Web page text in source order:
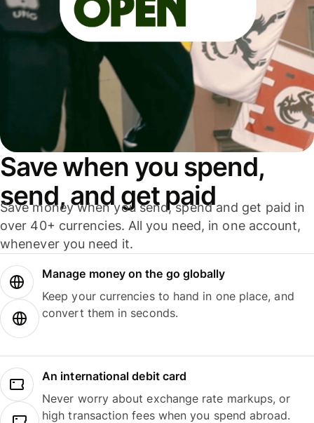
Save when you spend,
send, and get paid
Save money when you send, spend and get paid in
over 40+ currencies. All you need, in one account,
whenever you need it.
Manage money on the go globally
Keep your currencies to hand in one place, and
convert them in seconds.
An international debit card
Never worry about exchange rate markups, or
high transaction fees when you spend abroad.